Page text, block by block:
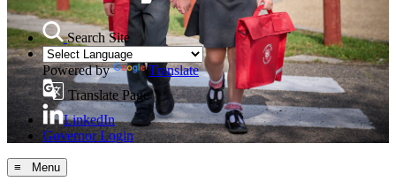
Search Site
Powered by
Translate
Translate Page
LinkedIn
Governor Login
≡ Menu